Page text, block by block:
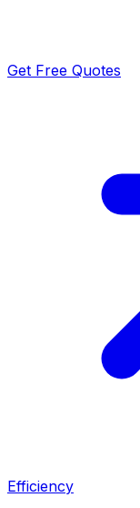
Get Free Quotes
Efficiency